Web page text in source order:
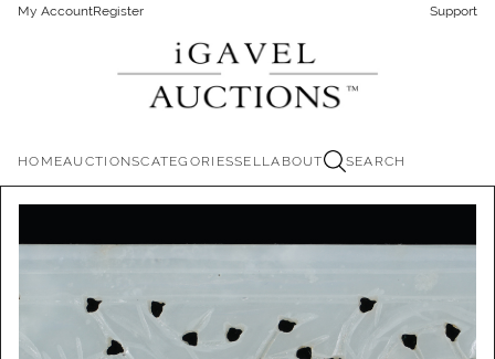
My AccountRegister Support
HOMEAUCTIONSCATEGORIESSELLABOUT SEARCH